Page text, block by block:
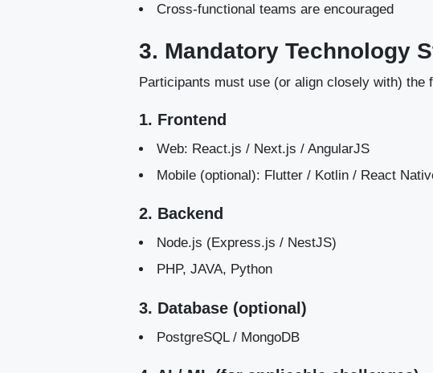
Cross-functional teams are encouraged
3. Mandatory Technology
Participants must use (or align closely with) the
1. Frontend
Web: React.js / Next.js / AngularJS
Mobile (optional): Flutter / Kotlin / React
2. Backend
Node.js (Express.js / NestJS)
PHP, JAVA, Python
3. Database (optional)
PostgreSQL / MongoDB